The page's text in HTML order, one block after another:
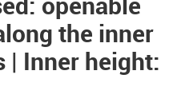
the inner
| Inner height: